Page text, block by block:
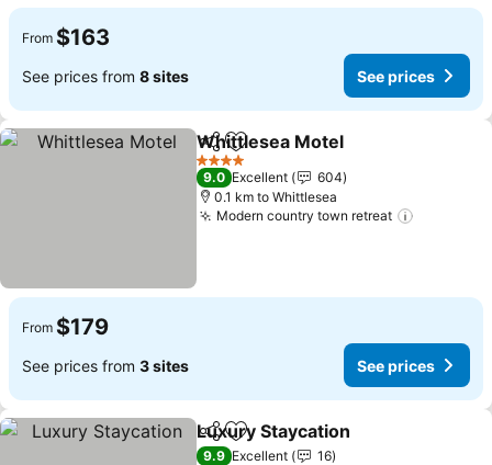
From $163
See prices from 8 sites See prices
ShareAdd to favorites
Whittlesea Motel
4 Stars
9.0 Excellent
604
0.1 km to Whittlesea
Modern country town retreat
From $179
See prices from 3 sites See prices
ShareAdd to favorites
Luxury Staycation
9.9 Excellent
16